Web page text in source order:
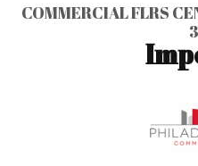
COMMERCIAL FLRS